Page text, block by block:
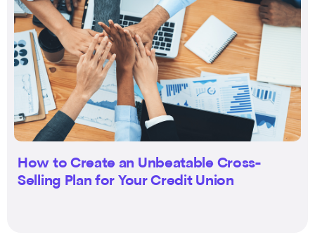
How to Create an Unbeatable Cross-
Selling Plan for Your Credit Union